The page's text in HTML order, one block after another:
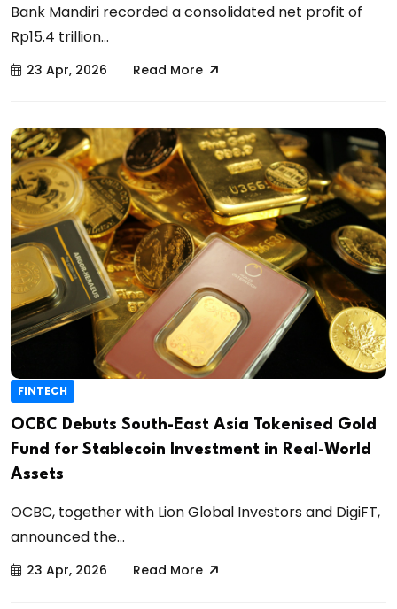
Bank Mandiri recorded a consolidated net profit of
Rp15.4 trillion...
23 Apr, 2026 Read More
FINTECH
OCBC Debuts South-East Asia Tokenised Gold
Fund for Stablecoin Investment in Real-World
Assets
OCBC, together with Lion Global Investors and DigiFT,
announced the...
23 Apr, 2026 Read More